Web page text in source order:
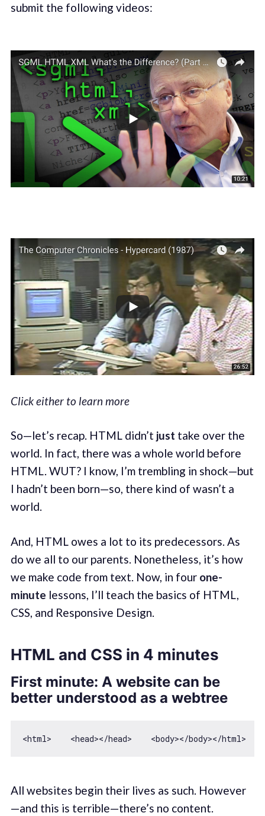
submit the following videos:
Click either to learn more
So—let’s recap. HTML didn’t just take over the
world. In fact, there was a whole world before
HTML. WUT? I know, I’m trembling in shock—but
I hadn’t been born—so, there kind of wasn’t a
world.
And, HTML owes a lot to its predecessors. As
do we all to our parents. Nonetheless, it’s how
we make code from text. Now, in four one-
minute lessons, I’ll teach the basics of HTML,
CSS, and Responsive Design.
HTML and CSS in 4 minutes
First minute: A website can be
better understood as a webtree
<html> <head></head> <body></body>
All websites begin their lives as such. However
—and this is terrible—there’s no content.